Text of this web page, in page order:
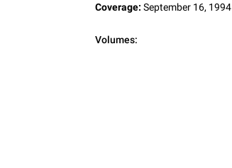
Coverage: September 16, 1994
Volumes: